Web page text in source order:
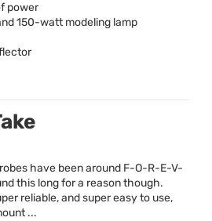
power
150-watt modeling lamp
have been around F-O-R-E-V-
this long for a reason though.
reliable, and super easy to use,
...